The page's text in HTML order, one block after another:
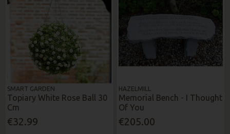
SMART GARDEN
Topiary White Rose Ball 30
Cm
€32.99
HAZELMILL
Memorial Bench - I Thought
Of You
€205.00